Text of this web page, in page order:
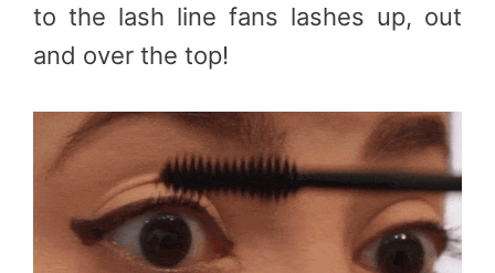
to the lash line fans lashes up, out
and over the top!